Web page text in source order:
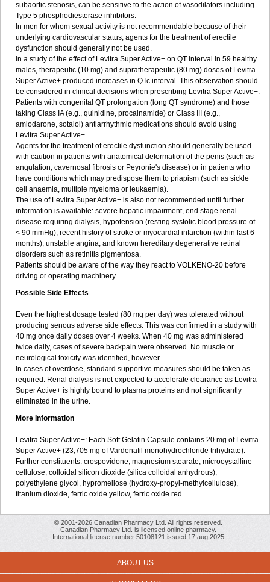
subaortic stenosis, can be sensitive to the action of vasodilators including
Type 5 phosphodiesterase inhibitors.
In men for whom sexual activity is not recommendable because of their
underlying cardiovascular status, agents for the treatment of erectile
dysfunction should generally not be used.
In a study of the effect of Levitra Super Active+ on QT interval in 59 healthy
males, therapeutic (10 mg) and supratherapeutic (80 mg) doses of Levitra
Super Active+ produced increases in QTc interval. This observation should
be considered in clinical decisions when prescribing Levitra Super Active+.
Patients with congenital QT prolongation (long QT syndrome) and those
taking Class IA (e.g., quinidine, procainamide) or Class III (e.g.,
amiodarone, sotalol) antiarrhythmic medications should avoid using
Levitra Super Active+.
Agents for the treatment of erectile dysfunction should generally be used
with caution in patients with anatomical deformation of the penis (such as
angulation, cavernosal fibrosis or Peyronie's disease) or in patients who
have conditions which may predispose them to priapism (such as sickle
cell anaemia, multiple myeloma or leukaemia).
The use of Levitra Super Active+ is also not recommended until further
information is available: severe hepatic impairment, end stage renal
disease requiring dialysis, hypotension (resting systolic blood pressure of
< 90 mmHg), recent history of stroke or myocardial infarction (within last 6
months), unstable angina, and known hereditary degenerative retinal
disorders such as retinitis pigmentosa.
Patients should be aware of the way they react to VOLKENO-20 before
driving or operating machinery.
Possible Side Effects
Even the highest dosage tested (80 mg per day) was tolerated without
producing senous adverse side effects. This was confirmed in a study with
40 mg once daily doses over 4 weeks. When 40 mg was administered
twice daily, cases of severe backpain were observed. No muscle or
neurological toxicity was identified, however.
In cases of overdose, standard supportive measures should be taken as
required. Renal dialysis is not expected to accelerate clearance as Levitra
Super Active+ is highly bound to plasma proteins and not significantly
eliminated in the urine.
More Information
Levitra Super Active+: Each Soft Gelatin Capsule contains 20 mg of Levitra
Super Active+ (23,705 mg of Vardenafil monohydrochloride trihydrate).
Further constituents: crospovidone, magnesium stearate, microoystalline
cellulose, colloidal silicon dioxide (silica colloidal anhydrous),
polyethylene glycol, hypromellose (hydroxy-propyl-methylcellulose),
titanium dioxide, ferric oxide yellow, ferric oxide red.
© 2001-2026 Canadian Pharmacy Ltd. All rights reserved.
Canadian Pharmacy Ltd. is licensed online pharmacy.
International license number 50108121 issued 17 aug 2025
ABOUT US